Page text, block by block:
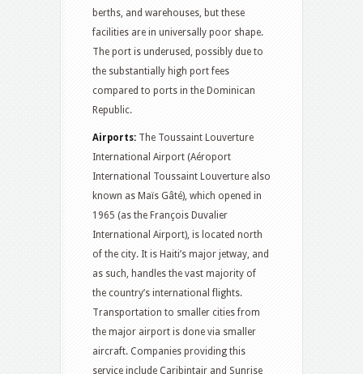
berths, and warehouses, but these
facilities are in universally poor shape.
The port is underused, possibly due to
the substantially high port fees
compared to ports in the Dominican
Republic.
Airports: The Toussaint Louverture
International Airport (Aéroport
International Toussaint Louverture also
known as Maïs Gâté), which opened in
1965 (as the François Duvalier
International Airport), is located north
of the city. It is Haiti’s major jetway, and
as such, handles the vast majority of
the country’s international flights.
Transportation to smaller cities from
the major airport is done via smaller
aircraft. Companies providing this
service include Caribintair and Sunrise